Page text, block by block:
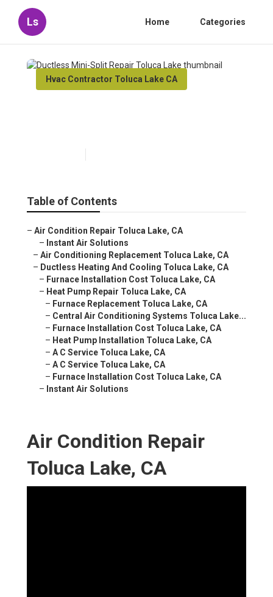
Ls Home Categories
Hvac Contractor Toluca Lake CA
Table of Contents
– Air Condition Repair Toluca Lake, CA
– Instant Air Solutions
– Air Conditioning Replacement Toluca Lake, CA
– Ductless Heating And Cooling Toluca Lake, CA
– Furnace Installation Cost Toluca Lake, CA
– Heat Pump Repair Toluca Lake, CA
– Furnace Replacement Toluca Lake, CA
– Central Air Conditioning Systems Toluca Lake...
– Furnace Installation Cost Toluca Lake, CA
– Heat Pump Installation Toluca Lake, CA
– A C Service Toluca Lake, CA
– A C Service Toluca Lake, CA
– Furnace Installation Cost Toluca Lake, CA
– Instant Air Solutions
Air Condition Repair
Toluca Lake, CA